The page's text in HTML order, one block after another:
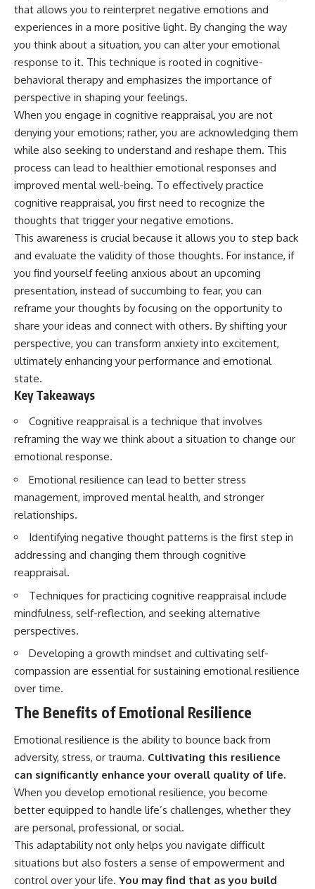
that allows you to reinterpret negative emotions and
experiences in a more positive light. By changing the way
you think about a situation, you can alter your emotional
response to it. This technique is rooted in cognitive-
behavioral therapy and emphasizes the importance of
perspective in shaping your feelings.
When you engage in cognitive reappraisal, you are not
denying your emotions; rather, you are acknowledging them
while also seeking to understand and reshape them. This
process can lead to healthier emotional responses and
improved mental well-being. To effectively practice
cognitive reappraisal, you first need to recognize the
thoughts that trigger your negative emotions.
This awareness is crucial because it allows you to step back
and evaluate the validity of those thoughts. For instance, if
you find yourself feeling anxious about an upcoming
presentation, instead of succumbing to fear, you can
reframe your thoughts by focusing on the opportunity to
share your ideas and connect with others. By shifting your
perspective, you can transform anxiety into excitement,
ultimately enhancing your performance and emotional
state.
Key Takeaways
Cognitive reappraisal is a technique that involves
reframing the way we think about a situation to change our
emotional response.
Emotional resilience can lead to better stress
management, improved mental health, and stronger
relationships.
Identifying negative thought patterns is the first step in
addressing and changing them through cognitive
reappraisal.
Techniques for practicing cognitive reappraisal include
mindfulness, self-reflection, and seeking alternative
perspectives.
Developing a growth mindset and cultivating self-
compassion are essential for sustaining emotional resilience
over time.
The Benefits of Emotional Resilience
Emotional resilience is the ability to bounce back from
adversity, stress, or trauma. Cultivating this resilience
can significantly enhance your overall quality of life.
When you develop emotional resilience, you become
better equipped to handle life’s challenges, whether they
are personal, professional, or social.
This adaptability not only helps you navigate difficult
situations but also fosters a sense of empowerment and
control over your life. You may find that as you build